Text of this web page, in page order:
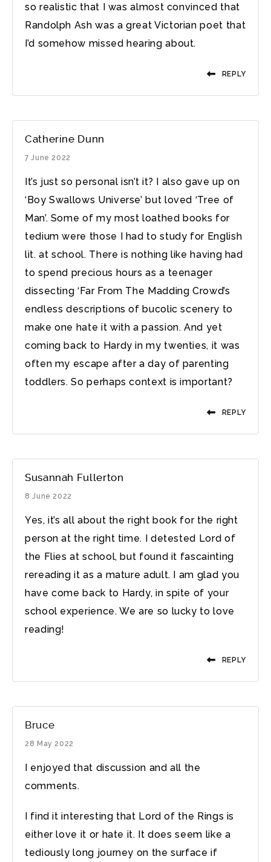
so realistic that I was almost convinced that
Randolph Ash was a great Victorian poet that
I’d somehow missed hearing about.
REPLY
Catherine Dunn
7 June 2022
It’s just so personal isn’t it? I also gave up on
‘Boy Swallows Universe’ but loved ‘Tree of
Man’. Some of my most loathed books for
tedium were those I had to study for English
lit. at school. There is nothing like having had
to spend precious hours as a teenager
dissecting ‘Far From The Madding Crowd’s
endless descriptions of bucolic scenery to
make one hate it with a passion. And yet
coming back to Hardy in my twenties, it was
often my escape after a day of parenting
toddlers. So perhaps context is important?
REPLY
Susannah Fullerton
8 June 2022
Yes, it’s all about the right book for the right
person at the right time. I detested Lord of
the Flies at school, but found it fascainting
rereading it as a mature adult. I am glad you
have come back to Hardy, in spite of your
school experience. We are so lucky to love
reading!
REPLY
Bruce
28 May 2022
I enjoyed that discussion and all the
comments.
I find it interesting that Lord of the Rings is
either love it or hate it. It does seem like a
tediously long journey on the surface if